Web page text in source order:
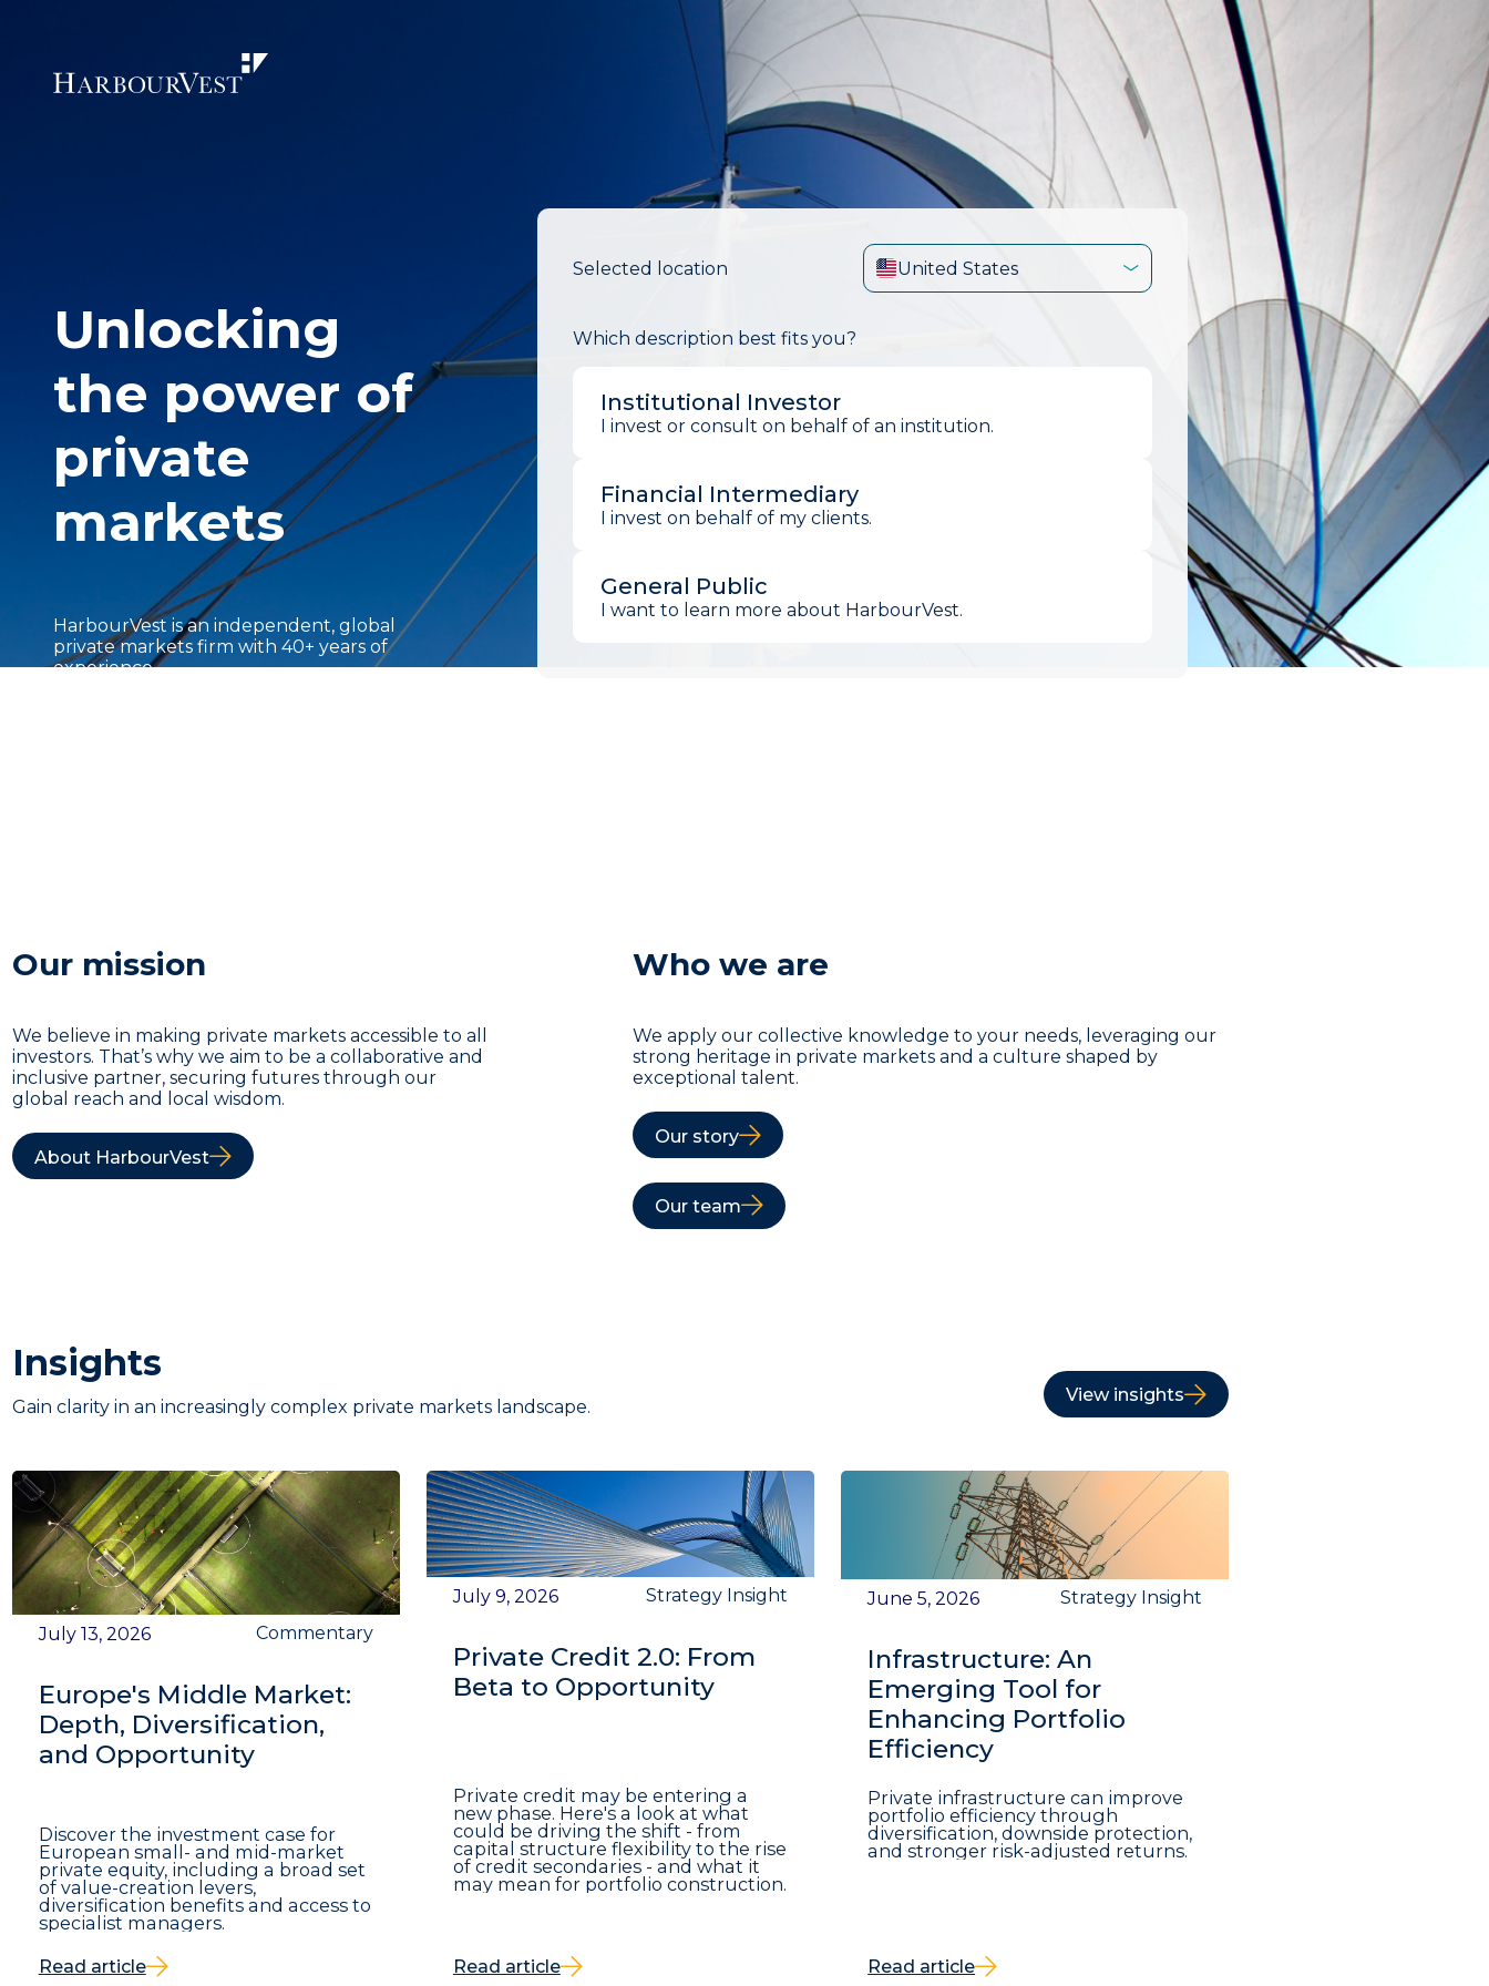
Unlocking
the power of
private
markets
HarbourVest is an independent, global
private markets firm with 40+ years of
experience.
Selected location United States
Which description best fits you?
Institutional Investor
I invest or consult on behalf of an institution.
Financial Intermediary
I invest on behalf of my clients.
General Public
I want to learn more about HarbourVest.
Our mission
We believe in making private markets accessible to all
investors. That’s why we aim to be a collaborative and
inclusive partner, securing futures through our
global reach and local wisdom.
About HarbourVest
Who we are
We apply our collective knowledge to your needs, leveraging our
strong heritage in private markets and a culture shaped by
exceptional talent.
Our story
Our team
Insights
Gain clarity in an increasingly complex private markets landscape.
View insights
July 13, 2026 Commentary
Europe's Middle Market:
Depth, Diversification,
and Opportunity
Discover the investment case for
European small- and mid-market
private equity, including a broad set
of value-creation levers,
diversification benefits and access to
specialist managers.
Read article
July 9, 2026 Strategy Insight
Private Credit 2.0: From
Beta to Opportunity
Private credit may be entering a
new phase. Here's a look at what
could be driving the shift - from
capital structure flexibility to the rise
of credit secondaries - and what it
may mean for portfolio construction.
Read article
June 5, 2026 Strategy Insight
Infrastructure: An
Emerging Tool for
Enhancing Portfolio
Efficiency
Private infrastructure can improve
portfolio efficiency through
diversification, downside protection,
and stronger risk-adjusted returns.
Read article